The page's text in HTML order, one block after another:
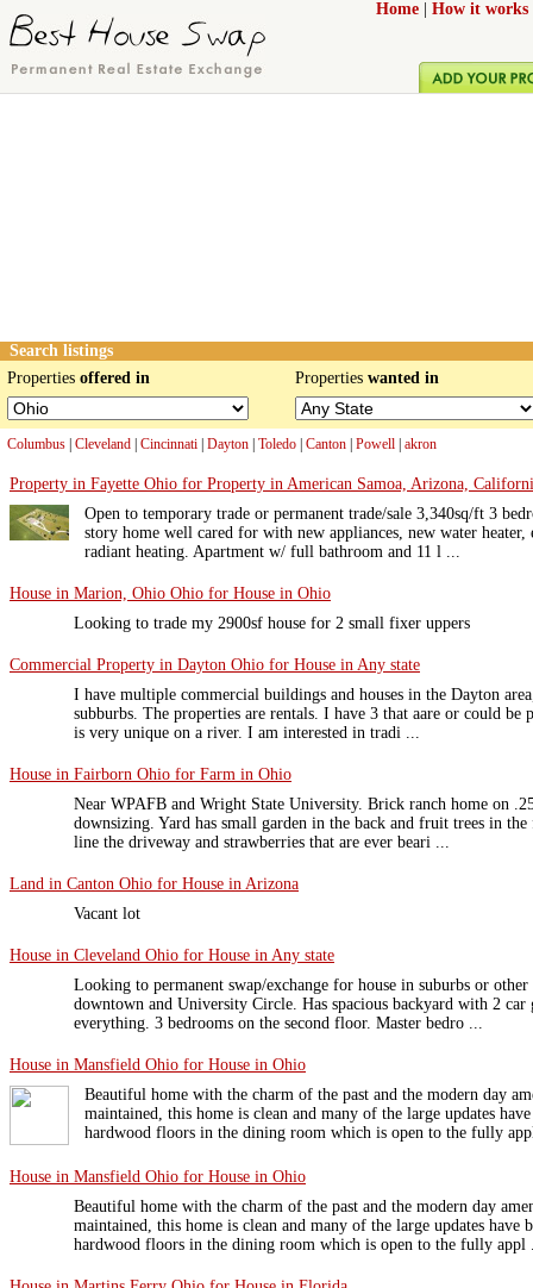
Home How it works
Search listings
Properties offered in Properties wanted in
Columbus Cleveland Cincinnati Dayton Toledo Canton Powell akron
Property in Fayette Ohio for Property in American Samoa, Arizona,
Open to temporary trade or permanent trade/sale 3,340sq/ft 3
story home well cared for with new appliances, new water heater,
radiant heating. Apartment w/ full bathroom and 11 l ...
House in Marion, Ohio Ohio for House in Ohio
Looking to trade my 2900sf house for 2 small fixer uppers
Commercial Property in Dayton Ohio for House in Any state
I have multiple commercial buildings and houses in the Dayton
subburbs. The properties are rentals. I have 3 that aare or could be
is very unique on a river. I am interested in tradi ...
House in Fairborn Ohio for Farm in Ohio
Near WPAFB and Wright State University. Brick ranch home on
downsizing. Yard has small garden in the back and fruit trees in the
line the driveway and strawberries that are ever beari ...
Land in Canton Ohio for House in Arizona
Vacant lot
House in Cleveland Ohio for House in Any state
Looking to permanent swap/exchange for house in suburbs or
downtown and University Circle. Has spacious backyard with 2
everything. 3 bedrooms on the second floor. Master bedro ...
House in Mansfield Ohio for House in Ohio
Beautiful home with the charm of the past and the modern day
maintained, this home is clean and many of the large updates
hardwood floors in the dining room which is open to the fully
House in Mansfield Ohio for House in Ohio
Beautiful home with the charm of the past and the modern day
maintained, this home is clean and many of the large updates have
hardwood floors in the dining room which is open to the fully appl